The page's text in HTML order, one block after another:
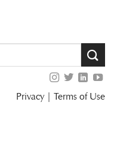
Privacy| Terms of Use